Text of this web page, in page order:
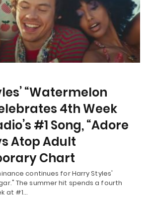
“Watermelon
4th Week
#1 Song, “Adore
Atop Adult
Chart
continues for Harry Styles'
The summer hit spends a fourth
at #1…